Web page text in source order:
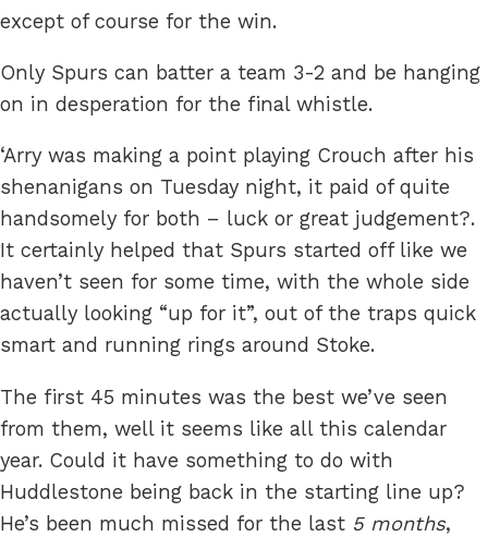
except of course for the win.
Only Spurs can batter a team 3-2 and be hanging
on in desperation for the final whistle.
‘Arry was making a point playing Crouch after his
shenanigans on Tuesday night, it paid of quite
handsomely for both – luck or great judgement?.
It certainly helped that Spurs started off like we
haven’t seen for some time, with the whole side
actually looking “up for it”, out of the traps quick
smart and running rings around Stoke.
The first 45 minutes was the best we’ve seen
from them, well it seems like all this calendar
year. Could it have something to do with
Huddlestone being back in the starting line up?
He’s been much missed for the last 5 months,